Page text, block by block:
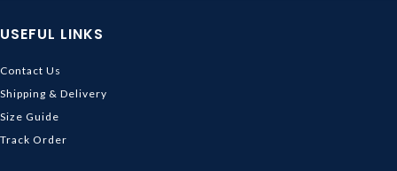
USEFUL LINKS
Contact Us
Shipping & Delivery
Size Guide
Track Order